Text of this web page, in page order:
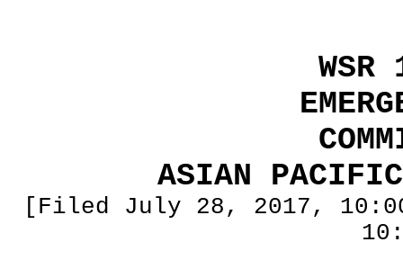
ASIAN
[Filed July 28, 2017,